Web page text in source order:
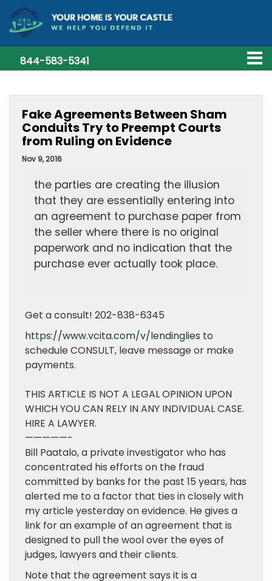
844-583-5341
Fake Agreements Between Sham
Conduits Try to Preempt Courts
from Ruling on Evidence
Nov 9, 2016
the parties are creating the illusion
that they are essentially entering into
an agreement to purchase paper from
the seller where there is no original
paperwork and no indication that the
purchase ever actually took place.
Get a consult! 202-838-6345
https://www.vcita.com/v/lendinglies to
schedule CONSULT, leave message or make
payments.
THIS ARTICLE IS NOT A LEGAL OPINION UPON
WHICH YOU CAN RELY IN ANY INDIVIDUAL CASE.
HIRE A LAWYER.
—————-
Bill Paatalo, a private investigator who has
concentrated his efforts on the fraud
committed by banks for the past 15 years, has
alerted me to a factor that ties in closely with
my article yesterday on evidence. He gives a
link for an example of an agreement that is
designed to pull the wool over the eyes of
judges, lawyers and their clients.
Note that the agreement says it is a